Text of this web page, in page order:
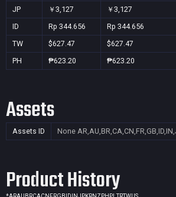
JP ￥3,127 ￥3,127
ID Rp 344.656 Rp 344.656
TW $627.47 $627.47
PH ₱623.20 ₱623.20
Assets
Assets ID None
Product History